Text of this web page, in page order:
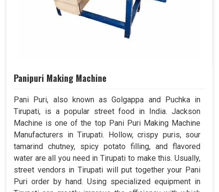
Panipuri Making Machine
Pani Puri, also known as Golgappa and Puchka in
Tirupati, is a popular street food in India. Jackson
Machine is one of the top Pani Puri Making Machine
Manufacturers in Tirupati. Hollow, crispy puris, sour
tamarind chutney, spicy potato filling, and flavored
water are all you need in Tirupati to make this. Usually,
street vendors in Tirupati will put together your Pani
Puri order by hand. Using specialized equipment in